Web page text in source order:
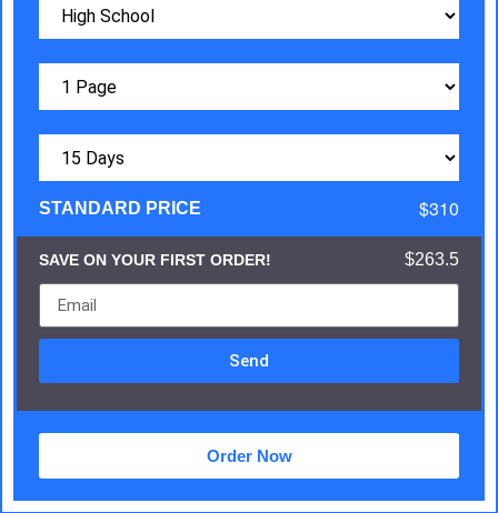
STANDARD PRICE $310
SAVE ON YOUR FIRST ORDER! $263.5
Send
Order Now